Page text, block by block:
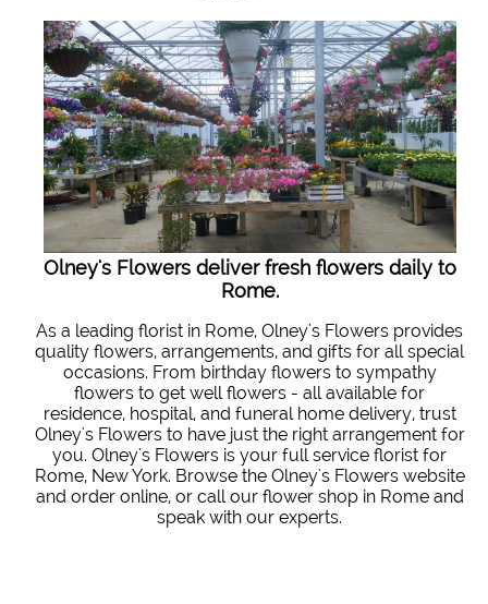
Olney's Flowers deliver fresh flowers daily to
Rome.
As a leading florist in Rome, Olney's Flowers provides
quality flowers, arrangements, and gifts for all special
occasions. From birthday flowers to sympathy
flowers to get well flowers - all available for
residence, hospital, and funeral home delivery, trust
Olney's Flowers to have just the right arrangement for
you. Olney's Flowers is your full service florist for
Rome, New York. Browse the Olney's Flowers website
and order online, or call our flower shop in Rome and
speak with our experts.